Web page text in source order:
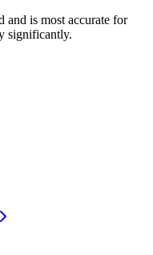
and is most accurate for
significantly.